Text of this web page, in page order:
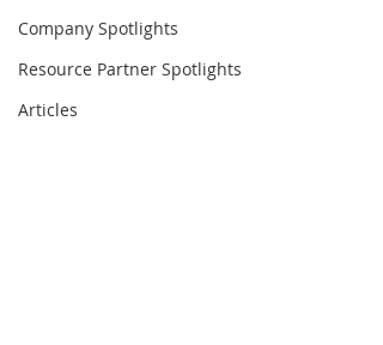
Company Spotlights
Resource Partner Spotlights
Articles